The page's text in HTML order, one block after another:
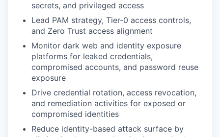
secrets, and privileged access
Lead PAM strategy, Tier-0 access controls,
and Zero Trust access alignment
Monitor dark web and identity exposure
platforms for leaked credentials,
compromised accounts, and password reuse
exposure
Drive credential rotation, access revocation,
and remediation activities for exposed or
compromised identities
Reduce identity-based attack surface by